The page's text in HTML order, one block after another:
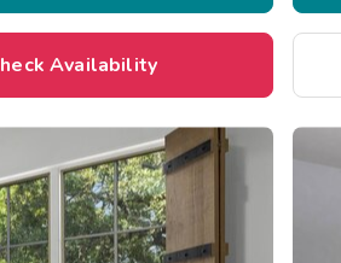
Availability